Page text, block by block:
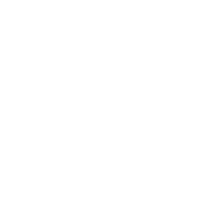
Whether you want to
iOS 18 will help you get
and more efficient A18 Pro
make all the difference. In
improvements make the
use your smartphone in
Or pair your device with
music and taking a call with